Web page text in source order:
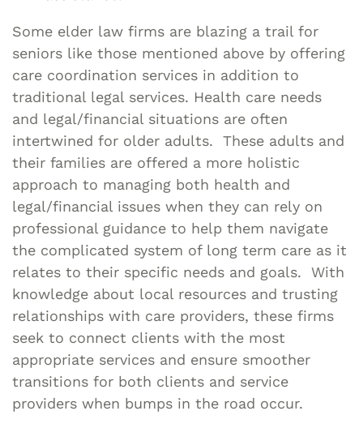
Some elder law firms are blazing a trail for
seniors like those mentioned above by offering
care coordination services in addition to
traditional legal services. Health care needs
and legal/financial situations are often
intertwined for older adults. These adults and
their families are offered a more holistic
approach to managing both health and
legal/financial issues when they can rely on
professional guidance to help them navigate
the complicated system of long term care as it
relates to their specific needs and goals. With
knowledge about local resources and trusting
relationships with care providers, these firms
seek to connect clients with the most
appropriate services and ensure smoother
transitions for both clients and service
providers when bumps in the road occur.